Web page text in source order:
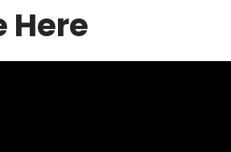
Here